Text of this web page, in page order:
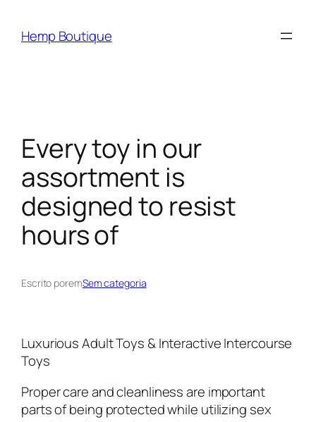
Hemp Boutique
Every toy in our
assortment is
designed to resist
hours of
Escrito poremSem categoria
Luxurious Adult Toys & Interactive Intercourse
Toys
Proper care and cleanliness are important
parts of being protected while utilizing sex